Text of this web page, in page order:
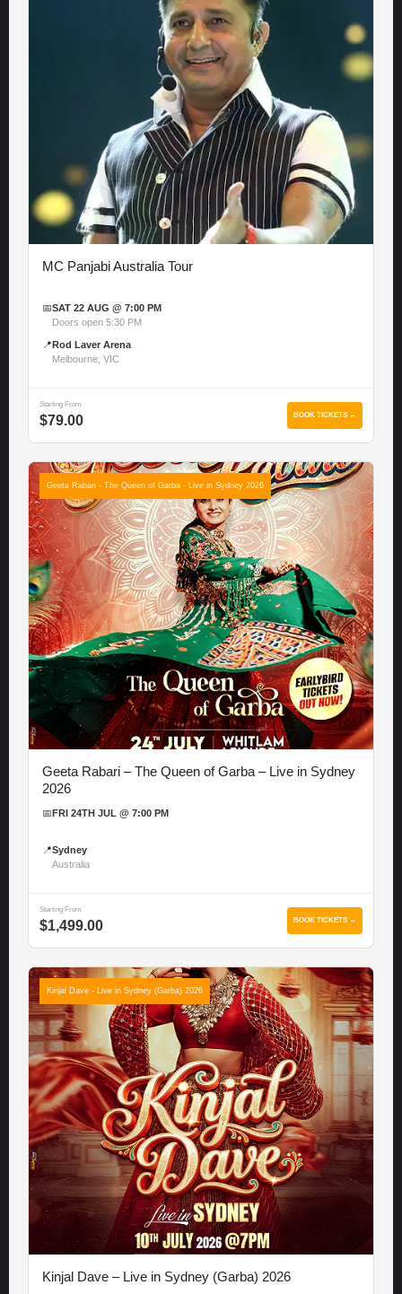
MC Panjabi Australia Tour
📅SAT 22 AUG @ 7:00 PM
Doors open 5:30 PM
📍 Rod Laver Arena
Melbourne, VIC
Starting From
$79.00 BOOK TICKETS →
Geeta Rabari - The Queen of Garba - Live in Sydney 2026
Geeta Rabari – The Queen of Garba – Live in Sydney
2026
📅 FRI 24TH JUL @ 7:00 PM
📍Sydney
Australia
Starting From
$1,499.00 BOOK TICKETS →
Kinjal Dave - Live in Sydney (Garba) 2026
Kinjal Dave – Live in Sydney (Garba) 2026